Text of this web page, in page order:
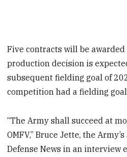
Five contracts will be
production decision is
subsequent fielding goal of
competition had a fielding
“The Army shall succeed at
OMFV,” Bruce Jette, the
Defense News in an interview